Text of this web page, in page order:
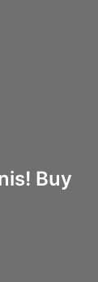
Buy